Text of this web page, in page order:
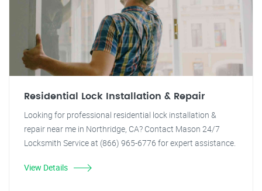
Residential Lock Installation & Repair
Looking for professional residential lock installation &
repair near me in Northridge, CA? Contact Mason 24/7
Locksmith Service at (866) 965-6776 for expert assistance.
View Details